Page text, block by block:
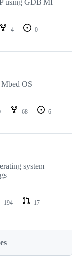
using GDB MI
4
0
OS
68
6
system
194
17